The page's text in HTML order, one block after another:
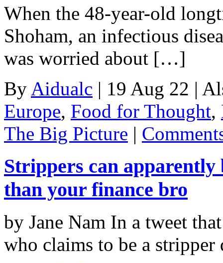
When the 48-year-old
Shoham, an infectious
was worried about […]
By Aidualc | 19 Aug 22 |
Europe, Food for Thought,
The Big Picture |
Strippers can
than your finance bro
by Jane Nam In a tweet
who claims to be a